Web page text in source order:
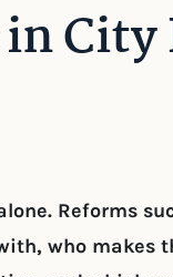
Reforms
who makes